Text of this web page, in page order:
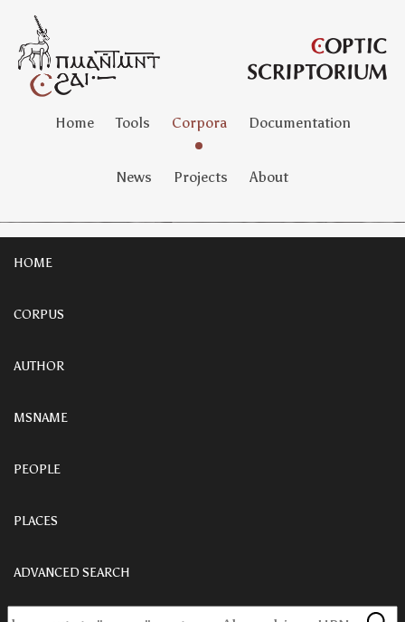
Home Tools Corpora Documentation
News Projects About
HOME
CORPUS
AUTHOR
MSNAME
PEOPLE
PLACES
ADVANCED SEARCH